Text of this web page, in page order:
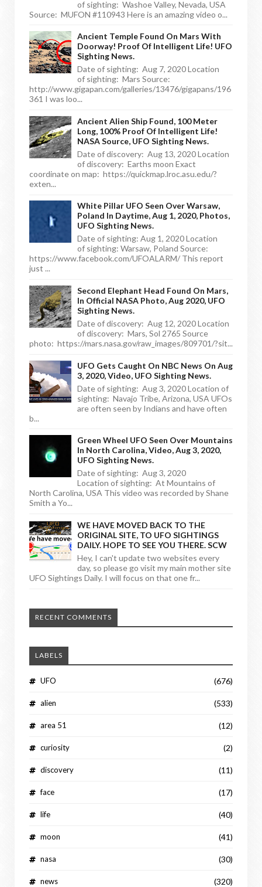
of sighting: Washoe Valley, Nevada, USA
Source: MUFON #110943 Here is an amazing video o...
Ancient Temple Found On Mars With
Doorway! Proof Of Intelligent Life! UFO
Sighting News.
Date of sighting: Aug 7, 2020 Location
of sighting: Mars Source:
http://www.gigapan.com/galleries/13476/gigapans/196
361 I was loo...
Ancient Alien Ship Found, 100 Meter
Long, 100% Proof Of Intelligent Life!
NASA Source, UFO Sighting News.
Date of discovery: Aug 13, 2020 Location
of discovery: Earths moon Exact
coordinate on map: https://quickmap.lroc.asu.edu/?
exten...
White Pillar UFO Seen Over Warsaw,
Poland In Daytime, Aug 1, 2020, Photos,
UFO Sighting News.
Date of sighting: Aug 1, 2020 Location
of sighting: Warsaw, Poland Source:
https://www.facebook.com/UFOALARM/ This report
just ...
Second Elephant Head Found On Mars,
In Official NASA Photo, Aug 2020, UFO
Sighting News.
Date of discovery: Aug 12, 2020 Location
of discovery: Mars, Sol 2765 Source
photo: https://mars.nasa.gov/raw_images/809701/?sit...
UFO Gets Caught On NBC News On Aug
3, 2020, Video, UFO Sighting News.
Date of sighting: Aug 3, 2020 Location of
sighting: Navajo Tribe, Arizona, USA UFOs
are often seen by Indians and have often
b...
Green Wheel UFO Seen Over Mountains
In North Carolina, Video, Aug 3, 2020,
UFO Sighting News.
Date of sighting: Aug 3, 2020
Location of sighting: At Mountains of
North Carolina, USA This video was recorded by Shane
Smith a Yo...
WE HAVE MOVED BACK TO THE
ORIGINAL SITE, TO UFO SIGHTINGS
DAILY. HOPE TO SEE YOU THERE. SCW
Hey, I can't update two websites every
day, so please go visit my main mother site
UFO Sightings Daily. I will focus on that one fr...
RECENT COMMENTS
LABELS
UFO (676)
alien (533)
area 51 (12)
curiosity (2)
discovery (11)
face (17)
life (40)
moon (41)
nasa (30)
news (320)